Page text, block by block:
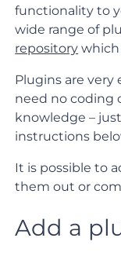
functionality to
wide range of
repository which
Plugins are very
need no coding
knowledge –
instructions
It is possible to
them out or
Add a